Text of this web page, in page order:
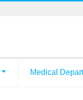
Medical